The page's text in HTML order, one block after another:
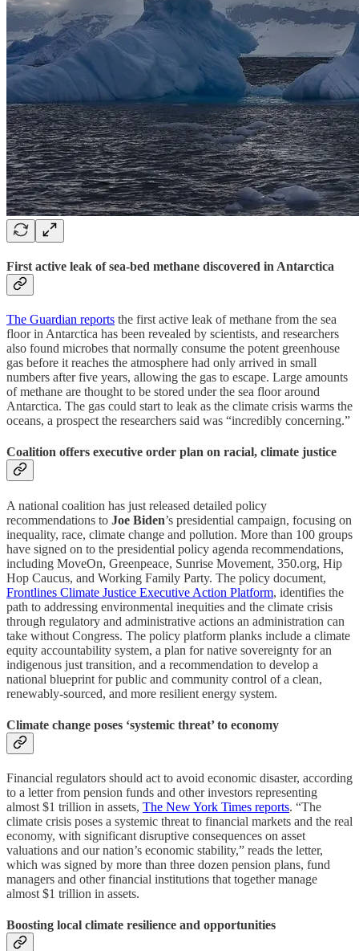
First active leak of sea-bed methane discovered in Antarctica
The Guardian reports the first active leak of methane from the sea
floor in Antarctica has been revealed by scientists, and researchers
also found microbes that normally consume the potent greenhouse
gas before it reaches the atmosphere had only arrived in small
numbers after five years, allowing the gas to escape. Large amounts
of methane are thought to be stored under the sea floor around
Antarctica. The gas could start to leak as the climate crisis warms the
oceans, a prospect the researchers said was “incredibly concerning.”
Coalition offers executive order plan on racial, climate justice
A national coalition has just released detailed policy
recommendations to Joe Biden’s presidential campaign, focusing on
inequality, race, climate change and pollution. More than 100 groups
have signed on to the presidential policy agenda recommendations,
including MoveOn, Greenpeace, Sunrise Movement, 350.org, Hip
Hop Caucus, and Working Family Party. The policy document,
Frontlines Climate Justice Executive Action Platform, identifies the
path to addressing environmental inequities and the climate crisis
through regulatory and administrative actions an administration can
take without Congress. The policy platform planks include a climate
equity accountability system, a plan for native sovereignty for an
indigenous just transition, and a recommendation to develop a
national blueprint for public and community control of a clean,
renewably-sourced, and more resilient energy system.
Climate change poses ‘systemic threat’ to economy
Financial regulators should act to avoid economic disaster, according
to a letter from pension funds and other investors representing
almost $1 trillion in assets, The New York Times reports. “The
climate crisis poses a systemic threat to financial markets and the real
economy, with significant disruptive consequences on asset
valuations and our nation’s economic stability,” reads the letter,
which was signed by more than three dozen pension plans, fund
managers and other financial institutions that together manage
almost $1 trillion in assets.
Boosting local climate resilience and opportunities